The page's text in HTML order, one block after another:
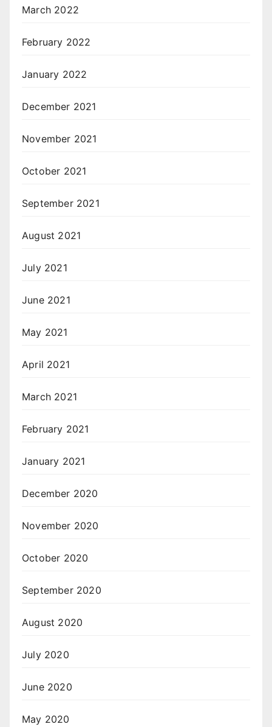
March 2022
February 2022
January 2022
December 2021
November 2021
October 2021
September 2021
August 2021
July 2021
June 2021
May 2021
April 2021
March 2021
February 2021
January 2021
December 2020
November 2020
October 2020
September 2020
August 2020
July 2020
June 2020
May 2020